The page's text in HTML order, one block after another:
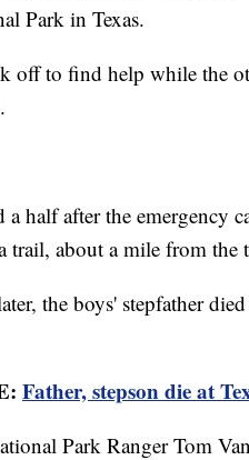
Park in Texas.
off to find help while the
half after the emergency
trail, about a mile from the
the boys' stepfather
Father, stepson die at
Park Ranger Tom